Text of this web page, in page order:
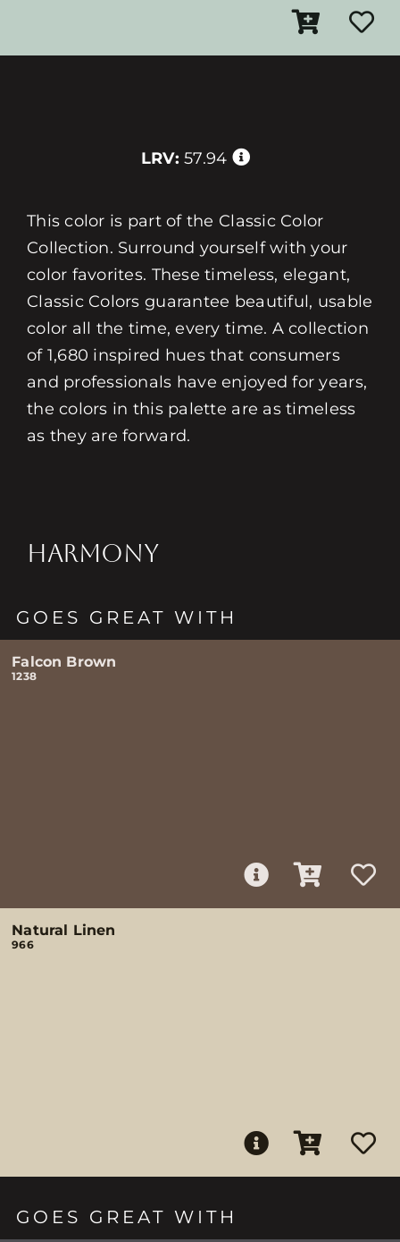
LRV: 57.94
This color is part of the Classic Color
Collection. Surround yourself with your
color favorites. These timeless, elegant,
Classic Colors guarantee beautiful, usable
color all the time, every time. A collection
of 1,680 inspired hues that consumers
and professionals have enjoyed for years,
the colors in this palette are as timeless
as they are forward.
HARMONY
GOES GREAT WITH
Falcon Brown
1238
Natural Linen
966
GOES GREAT WITH